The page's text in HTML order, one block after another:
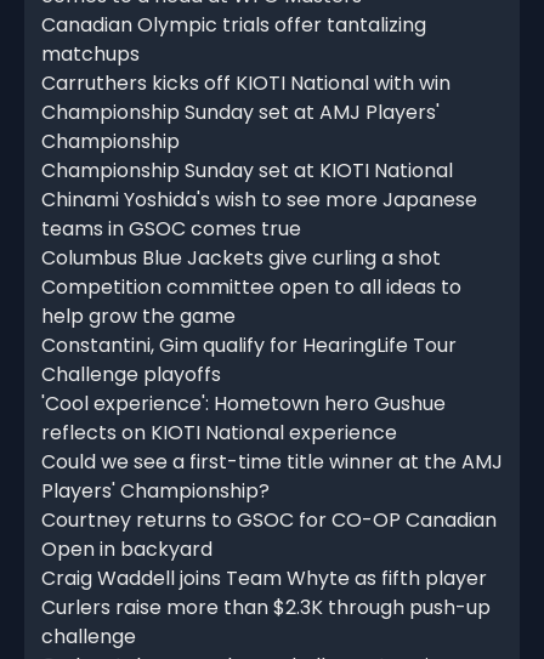
Canadian Olympic trials offer tantalizing
matchups
Carruthers kicks off KIOTI National with win
Championship Sunday set at AMJ Players'
Championship
Championship Sunday set at KIOTI National
Chinami Yoshida's wish to see more Japanese
teams in GSOC comes true
Columbus Blue Jackets give curling a shot
Competition committee open to all ideas to
help grow the game
Constantini, Gim qualify for HearingLife Tour
Challenge playoffs
'Cool experience': Hometown hero Gushue
reflects on KIOTI National experience
Could we see a first-time title winner at the AMJ
Players' Championship?
Courtney returns to GSOC for CO-OP Canadian
Open in backyard
Craig Waddell joins Team Whyte as fifth player
Curlers raise more than $2.3K through push-up
challenge